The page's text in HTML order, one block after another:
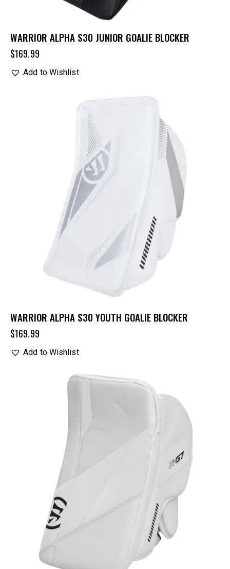
WARRIOR ALPHA S30 JUNIOR GOALIE BLOCKER
$169.99
Add to Wishlist
WARRIOR ALPHA S30 YOUTH GOALIE BLOCKER
$169.99
Add to Wishlist